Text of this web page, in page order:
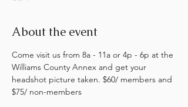
About the event
Come visit us from 8a - 11a or 4p - 6p at the
Williams County Annex and get your
headshot picture taken. $60/ members and
$75/ non-members